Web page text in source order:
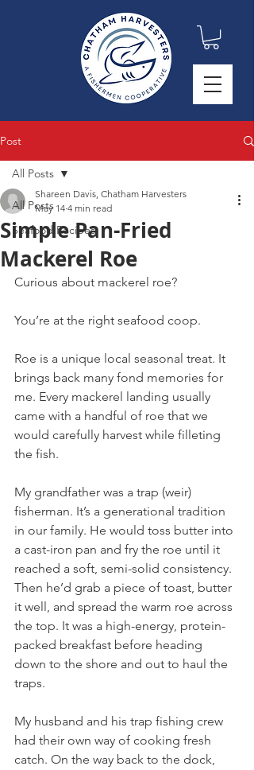
Post
All Posts
Seafood Recipes
All Posts
Simple Pan-Fried
Mackerel Roe
Shareen Davis, Chatham Harvesters
May 14 4 min read
Curious about mackerel roe?
You’re at the right seafood coop.
Roe is a unique local seasonal treat. It
brings back many fond memories for
me. Every mackerel landing usually
came with a handful of roe that we
would carefully harvest while filleting
the fish.
My grandfather was a trap (weir)
fisherman. It’s a generational tradition
in our family. He would toss butter into
a cast-iron pan and fry the roe until it
reached a soft, semi-solid consistency.
Then he’d grab a piece of toast, butter
it well, and spread the warm roe across
the top. It was a high-energy, protein-
packed breakfast before heading
down to the shore and out to haul the
traps.
My husband and his trap fishing crew
had their own way of cooking fresh
catch. On the way back to the dock,